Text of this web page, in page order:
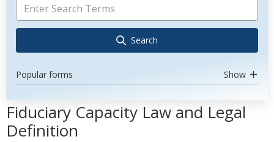
Search
Popular forms Show
Fiduciary Capacity Law and Legal
Definition